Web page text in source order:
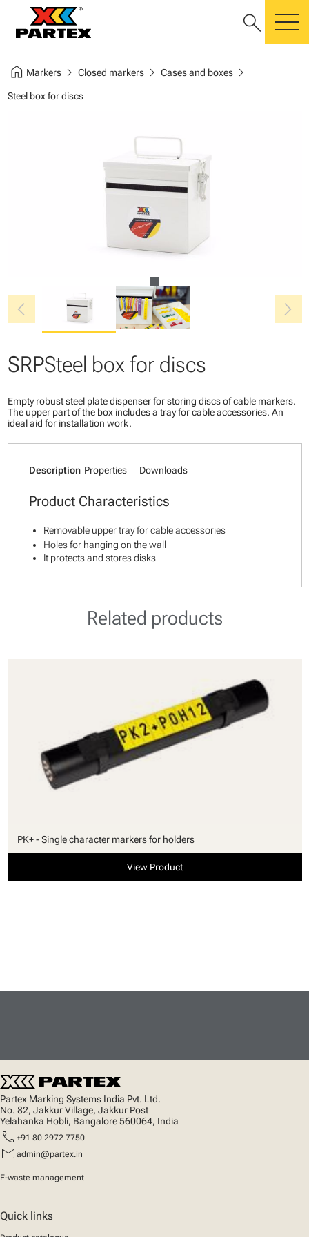
search
home Markerschevron_right Closed markerschevron_right Cases and boxeschevron_right
Steel box for discs
chevron_left chevron_right
SRPSteel box for discs
Empty robust steel plate dispenser for storing discs of cable markers.
The upper part of the box includes a tray for cable accessories. An
ideal aid for installation work.
Description Properties Downloads
Product Characteristics
Removable upper tray for cable accessories
Holes for hanging on the wall
It protects and stores disks
Related products
PK+ - Single character markers for holders
View Product
Partex Marking Systems India Pvt. Ltd.
No. 82, Jakkur Village, Jakkur Post
Yelahanka Hobli, Bangalore 560064, India
call +91 80 2972 7750
mail admin@partex.in
E-waste management
Quick links